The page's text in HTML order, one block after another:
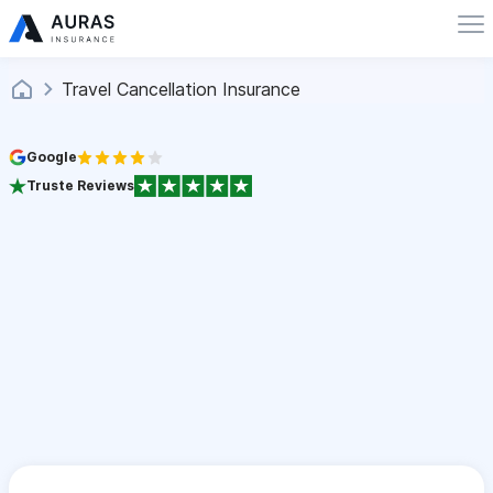
Travel Cancellation Insurance
Google
Truste Reviews